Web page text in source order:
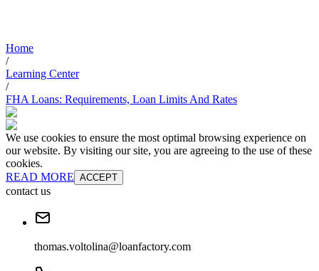
Home
/
Learning Center
/
FHA Loans: Requirements, Loan Limits And Rates
We use cookies to ensure the most optimal browsing experience on
our website. By visiting our site, you are agreeing to the use of these
cookies.
READ MORE ACCEPT
contact us
thomas.voltolina@loanfactory.com